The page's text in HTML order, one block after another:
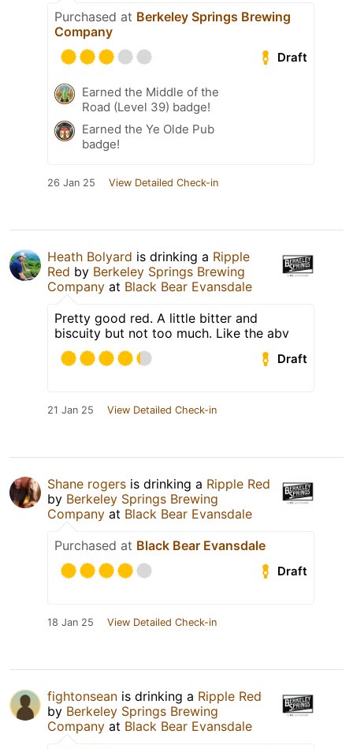
Purchased at Berkeley Springs Brewing
Company
Draft
Earned the Middle of the
Road (Level 39) badge!
Earned the Ye Olde Pub
badge!
26 Jan 25 View Detailed Check-in
Heath Bolyard is drinking a Ripple
Red by Berkeley Springs Brewing
Company at Black Bear Evansdale
Pretty good red. A little bitter and
biscuity but not too much. Like the abv
Draft
21 Jan 25 View Detailed Check-in
Shane rogers is drinking a Ripple Red
by Berkeley Springs Brewing
Company at Black Bear Evansdale
Purchased at Black Bear Evansdale
Draft
18 Jan 25 View Detailed Check-in
fightonsean is drinking a Ripple Red
by Berkeley Springs Brewing
Company at Black Bear Evansdale